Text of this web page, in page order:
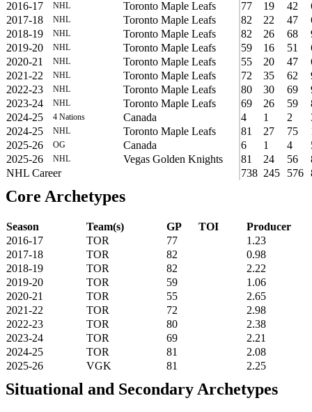
2016-17 NHL Toronto Maple Leafs 77 19 42
2017-18
NHL Toronto Maple Leafs 82 22 47
2018-19
NHL Toronto Maple Leafs 82 26 68
2019-20
NHL Toronto Maple Leafs 59 16 51
2020-21
NHL Toronto Maple Leafs 55 20 47
2021-22
NHL Toronto Maple Leafs 72 35 62
2022-23
NHL Toronto Maple Leafs 80 30 69
2023-24
NHL Toronto Maple Leafs 69 26 59
2024-25
4 Nations Canada 4 1 2
2024-25
NHL Toronto Maple Leafs 81 27 75
2025-26
OG Canada 6 1 4
2025-26
NHL Vegas Golden Knights 81 24 56
NHL Career
738 245 576
Core Archetypes
Season Team(s) GP TOI
Producer
2016-17
TOR 77
1.23
2017-18
TOR 82
0.98
2018-19
TOR 82
2.22
2019-20
TOR 59
1.06
2020-21
TOR 55
2.65
2021-22
TOR 72
2.98
2022-23
TOR 80
2.38
2023-24
TOR 69
2.21
2024-25
TOR 81
2.08
2025-26
VGK 81 2.25
Situational and Secondary Archetypes